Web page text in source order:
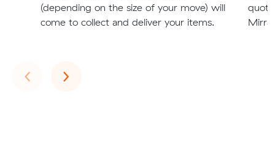
(depending on the size of your move) will
come to collect and deliver your items.
‹Previous
›Next